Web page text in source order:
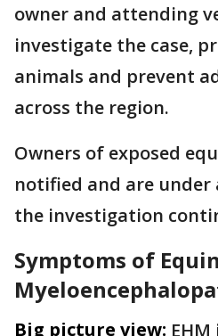
owner and attending
investigate the case,
animals and prevent
across the region.
Owners of exposed
notified and are under
the investigation
Symptoms of
Big picture view: